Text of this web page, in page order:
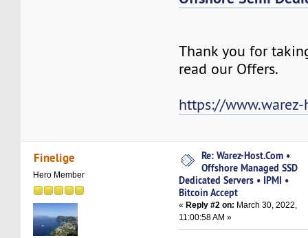
Thank you for
read our Offers.
https://www.warez-
Finelige
Hero Member
Re: Warez-Host.Com •
Offshore Managed SSD
Dedicated Servers • IPMI •
Bitcoin Accept
«Reply #2 on: March 30, 2022,
11:00:58 AM »